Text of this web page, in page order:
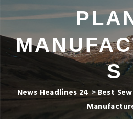
S
News Headlines 24>Best